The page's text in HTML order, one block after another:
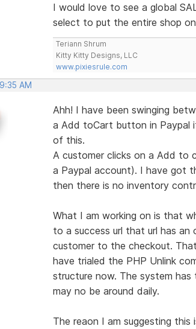
I would love to see a global
select to put the entire shop
Teriann Shrum
Kitty Kitty Designs, LLC
www.pixiesrule.com
AM
Ahh! I have been swinging
a Add toCart button in Paypal
of this.
A customer clicks on a Add to
a Paypal account). I have got
then there is no inventory
What I am working on is that
to a success url that url has
customer to the checkout.
have trialed the PHP Unlink
structure now. The system has
may no be around daily.
The reaon I am suggesting